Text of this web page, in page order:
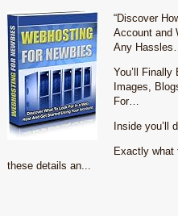
“Discover
Account and
Any
You’ll Finally
Images,
For…
Inside
Exactly
these details an...